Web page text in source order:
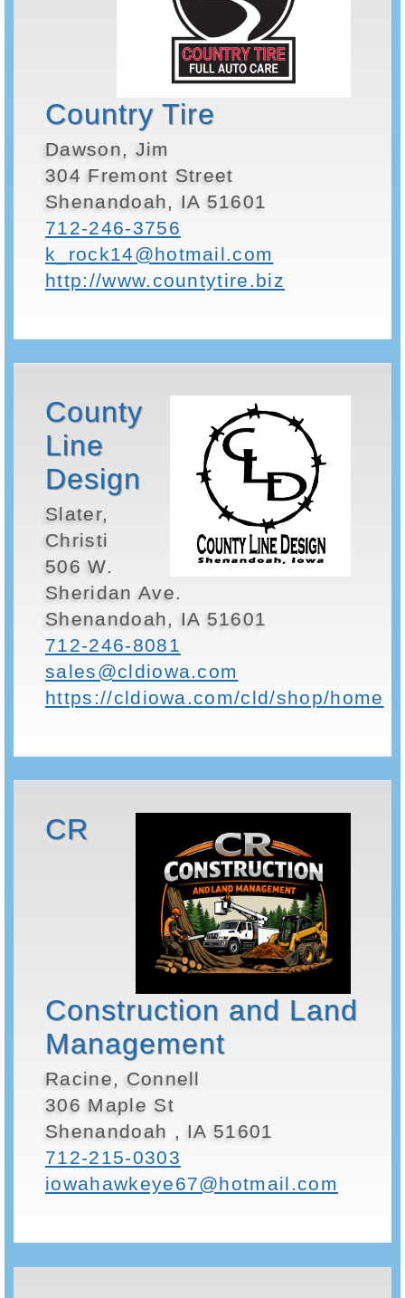
Country Tire
Dawson, Jim
304 Fremont Street
Shenandoah, IA 51601
712-246-3756
k_rock14@hotmail.com
http://www.countytire.biz
County
Line
Design
Slater,
Christi
506 W.
Sheridan Ave.
Shenandoah, IA 51601
712-246-8081
sales@cldiowa.com
https://cldiowa.com/cld/shop/home
CR
Construction and Land
Management
Racine, Connell
306 Maple St
Shenandoah , IA 51601
712-215-0303
iowahawkeye67@hotmail.com